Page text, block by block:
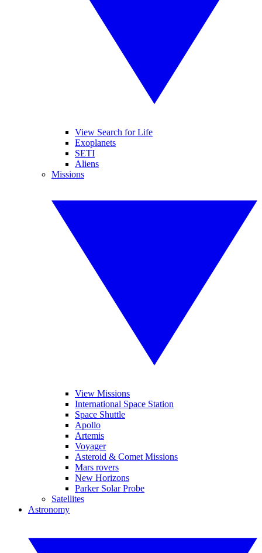
View Search for Life
Exoplanets
SETI
Aliens
Missions
View Missions
International Space Station
Space Shuttle
Apollo
Artemis
Voyager
Asteroid & Comet Missions
Mars rovers
New Horizons
Parker Solar Probe
Satellites
Astronomy